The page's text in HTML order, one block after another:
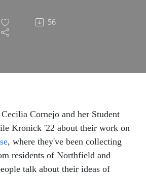
56
Cornejo and her Student
Kronick '22 about their work on
, where they've been collecting
residents of Northfield and
talk about their ideas of